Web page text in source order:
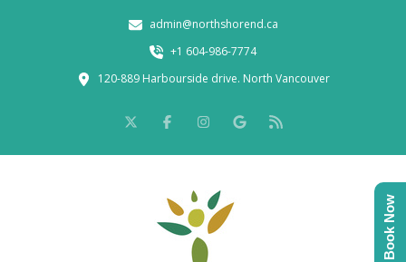
admin@northshorend.ca
+1 604-986-7774
120-889 Harbourside drive. North Vancouver
Book Now